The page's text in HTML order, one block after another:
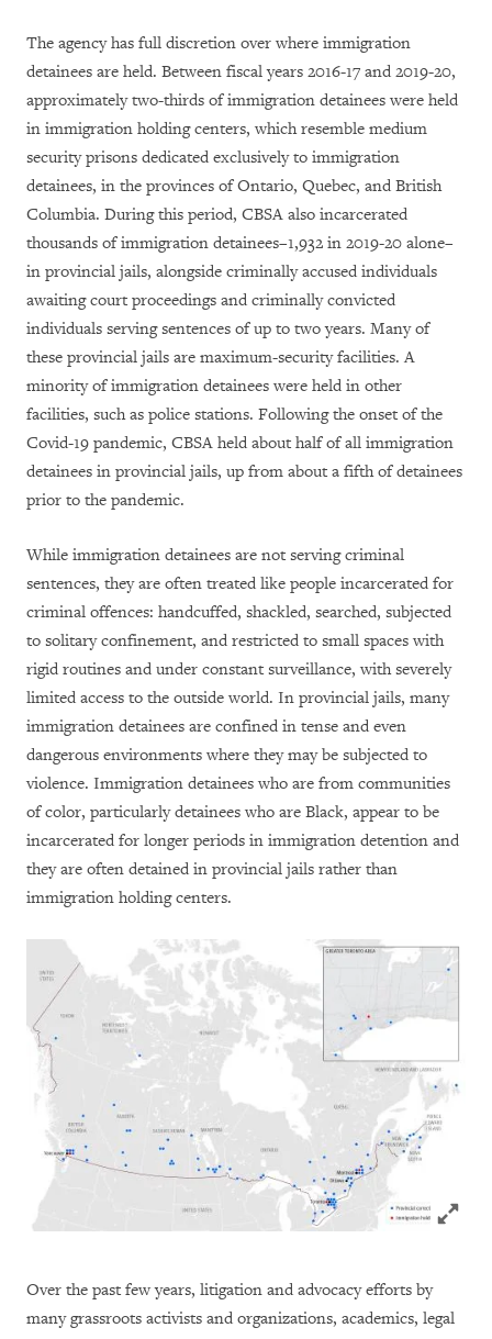
The agency has full discretion over where immigration
detainees are held. Between fiscal years 2016-17 and 2019-20,
approximately two-thirds of immigration detainees were held
in immigration holding centers, which resemble medium
security prisons dedicated exclusively to immigration
detainees, in the provinces of Ontario, Quebec, and British
Columbia. During this period, CBSA also incarcerated
thousands of immigration detainees–1,932 in 2019-20 alone–
in provincial jails, alongside criminally accused individuals
awaiting court proceedings and criminally convicted
individuals serving sentences of up to two years. Many of
these provincial jails are maximum-security facilities. A
minority of immigration detainees were held in other
facilities, such as police stations. Following the onset of the
Covid-19 pandemic, CBSA held about half of all immigration
detainees in provincial jails, up from about a fifth of detainees
prior to the pandemic.
While immigration detainees are not serving criminal
sentences, they are often treated like people incarcerated for
criminal offences: handcuffed, shackled, searched, subjected
to solitary confinement, and restricted to small spaces with
rigid routines and under constant surveillance, with severely
limited access to the outside world. In provincial jails, many
immigration detainees are confined in tense and even
dangerous environments where they may be subjected to
violence. Immigration detainees who are from communities
of color, particularly detainees who are Black, appear to be
incarcerated for longer periods in immigration detention and
they are often detained in provincial jails rather than
immigration holding centers.
Click to
Over the past few years, litigation and advocacy efforts by
many grassroots activists and organizations, academics, legal